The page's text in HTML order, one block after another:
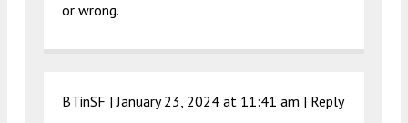
or wrong.
BTinSF |January 23, 2024 at 11:41 am | Reply